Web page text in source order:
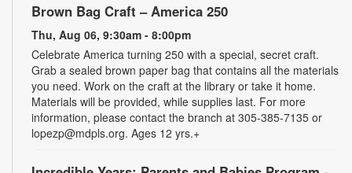
Brown Bag Craft – America 250
Thu, Aug 06, 9:30am - 8:00pm
Celebrate America turning 250 with a special, secret craft.
Grab a sealed brown paper bag that contains all the materials
you need. Work on the craft at the library or take it home.
Materials will be provided, while supplies last. For more
information, please contact the branch at 305-385-7135 or
lopezp@mdpls.org. Ages 12 yrs.+